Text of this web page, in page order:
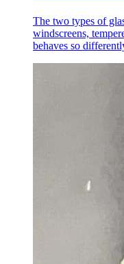
The two types of
windscreens,
behaves so